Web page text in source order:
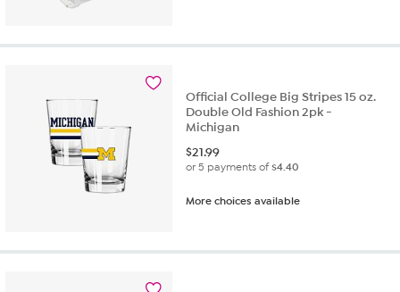
Official College Big Stripes 15 oz.
Double Old Fashion 2pk -
Michigan
$21.99
or 5 payments of$4.40
More choices available